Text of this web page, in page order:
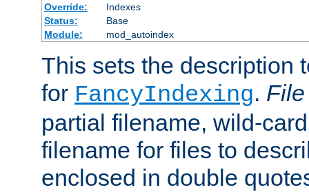
Override:
Indexes
Status:
Base
Module:
mod_autoindex
This sets the description
for FancyIndexing. File
partial filename, wild-
filename for files to
enclosed in double